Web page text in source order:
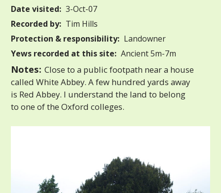
Date visited: 3-Oct-07
Recorded by: Tim Hills
Protection & responsibility: Landowner
Yews recorded at this site: Ancient 5m-7m
Notes: Close to a public footpath near a house
called White Abbey. A few hundred yards away
is Red Abbey. I understand the land to belong
to one of the Oxford colleges.